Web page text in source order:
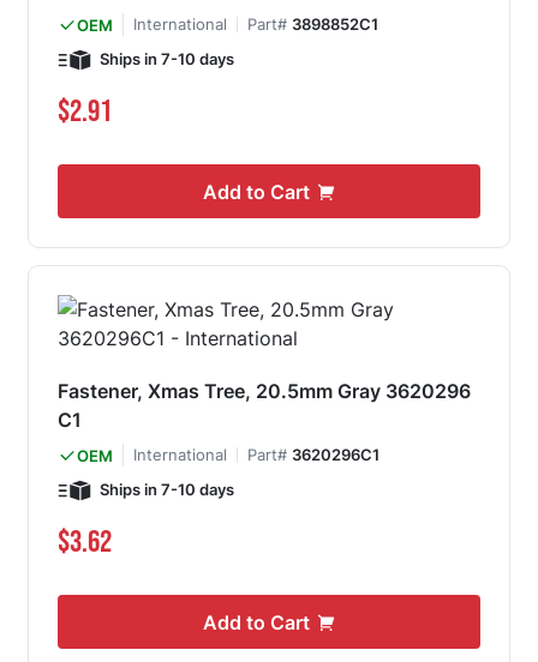
OEM International Part# 3898852C1
Ships in 7-10 days
$2.91
Add to Cart
Fastener, Xmas Tree, 20.5mm Gray 3620296
C1
OEM International Part# 3620296C1
Ships in 7-10 days
$3.62
Add to Cart